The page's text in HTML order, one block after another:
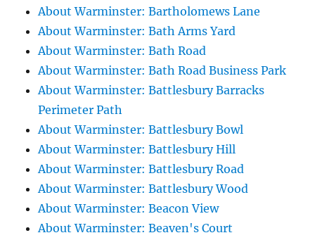
About Warminster: Bartholomews Lane
About Warminster: Bath Arms Yard
About Warminster: Bath Road
About Warminster: Bath Road Business Park
About Warminster: Battlesbury Barracks
Perimeter Path
About Warminster: Battlesbury Bowl
About Warminster: Battlesbury Hill
About Warminster: Battlesbury Road
About Warminster: Battlesbury Wood
About Warminster: Beacon View
About Warminster: Beaven's Court